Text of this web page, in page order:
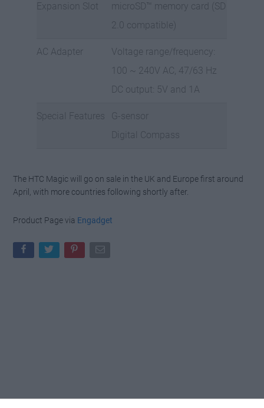
Expansion Slot
microSD™ memory card (SD
2.0 compatible)
AC Adapter
Voltage range/frequency:
100 ~ 240V AC, 47/63 Hz
DC output: 5V and 1A
Special Features
G-sensor
Digital Compass
The HTC Magic will go on sale in the UK and Europe first around
April, with more countries following shortly after.
Product Page via Engadget